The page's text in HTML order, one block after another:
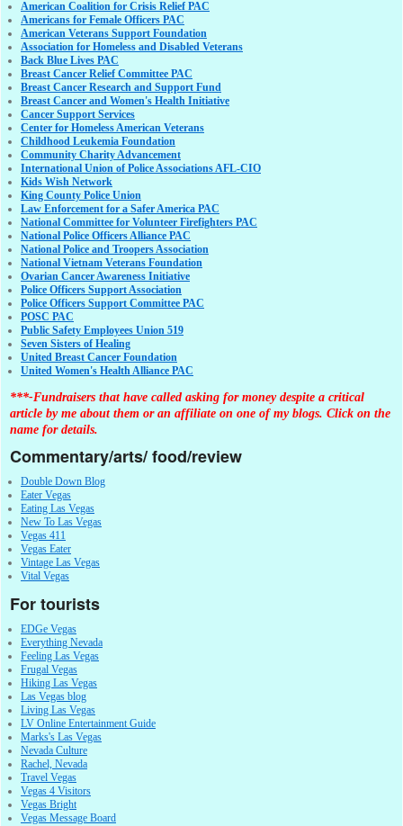
American Coalition for Crisis Relief PAC
Americans for Female Officers PAC
American Veterans Support Foundation
Association for Homeless and Disabled Veterans
Back Blue Lives PAC
Breast Cancer Relief Committee PAC
Breast Cancer Research and Support Fund
Breast Cancer and Women's Health Initiative
Cancer Support Services
Center for Homeless American Veterans
Childhood Leukemia Foundation
Community Charity Advancement
International Union of Police Associations AFL-CIO
Kids Wish Network
King County Police Union
Law Enforcement for a Safer America PAC
National Committee for Volunteer Firefighters PAC
National Police Officers Alliance PAC
National Police and Troopers Association
National Vietnam Veterans Foundation
Ovarian Cancer Awareness Initiative
Police Officers Support Association
Police Officers Support Committee PAC
POSC PAC
Public Safety Employees Union 519
Seven Sisters of Healing
United Breast Cancer Foundation
United Women's Health Alliance PAC
***-Fundraisers that have called asking for money despite a critical
article by me about them or an affiliate on one of my blogs. Click on the
name for details.
Commentary/arts/ food/review
Double Down Blog
Eater Vegas
Eating Las Vegas
New To Las Vegas
Vegas 411
Vegas Eater
Vintage Las Vegas
Vital Vegas
For tourists
EDGe Vegas
Everything Nevada
Feeling Las Vegas
Frugal Vegas
Hiking Las Vegas
Las Vegas blog
Living Las Vegas
LV Online Entertainment Guide
Marks's Las Vegas
Nevada Culture
Rachel, Nevada
Travel Vegas
Vegas 4 Visitors
Vegas Bright
Vegas Message Board